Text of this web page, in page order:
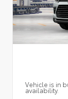
Vehicle is in
availability.